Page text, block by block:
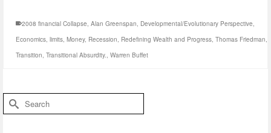
2008 financial Collapse, Alan Greenspan, Developmental/Evolutionary Perspective,
Economics, limits, Money, Recession, Redefining Wealth and Progress, Thomas Friedman,
Transition, Transitional Absurdity., Warren Buffet
Search
for: